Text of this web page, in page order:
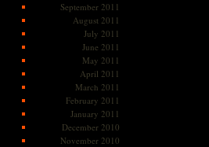
September 2011
August 2011
July 2011
June 2011
May 2011
April 2011
March 2011
February 2011
January 2011
December 2010
November 2010